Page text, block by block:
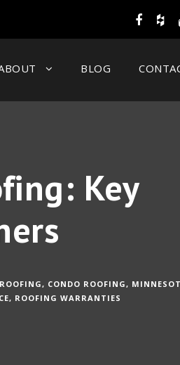
BLOG
Key
, CONDO ROOFING,
, ROOFING WARRANTIES